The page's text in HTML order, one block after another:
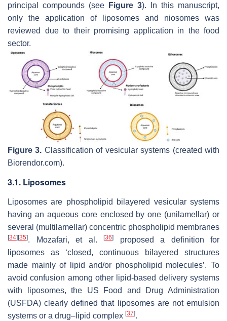
principal compounds (see
Figure 3). In this manuscript,
only the application of liposomes and niosomes was
reviewed due to their promising application in the food
sector.
Figure 3. Classification of vesicular systems (created with
Biorendor.com).
3.1. Liposomes
Liposomes are phospholipid bilayered vesicular systems
having an aqueous core enclosed by one (unilamellar) or
several (multilamellar) concentric phospholipid membranes
[34] [35]. Mozafari, et al. [36]
proposed a definition for
liposomes as ‘closed, continuous bilayered structures
made mainly of lipid and/or phospholipid molecules’. To
avoid confusion among other lipid-based delivery systems
with liposomes, the US Food and Drug Administration
(USFDA) clearly defined that liposomes are not emulsion
systems or a drug–lipid complex [37].